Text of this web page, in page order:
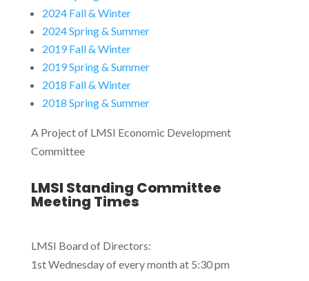
2024 Fall & Winter
2024 Spring & Summer
2019 Fall & Winter
2019 Spring & Summer
2018 Fall & Winter
2018 Spring & Summer
A Project of LMSI Economic Development
Committee
LMSI Standing Committee
Meeting Times
LMSI Board of Directors:
1st Wednesday of every month at 5:30 pm